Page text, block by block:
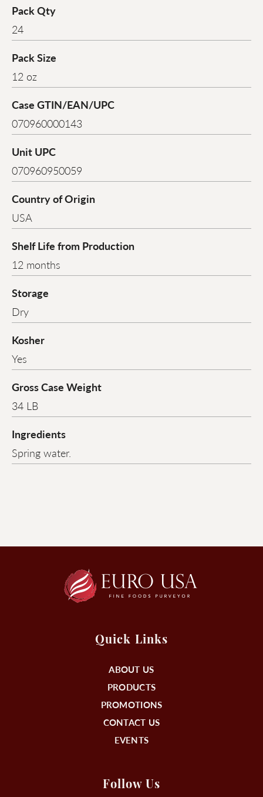
Pack Qty
24
Pack Size
12 oz
Case GTIN/EAN/UPC
070960000143
Unit UPC
070960950059
Country of Origin
USA
Shelf Life from Production
12 months
Storage
Dry
Kosher
Yes
Gross Case Weight
34 LB
Ingredients
Spring water.
Quick Links
ABOUT US
PRODUCTS
PROMOTIONS
CONTACT US
EVENTS
Follow Us